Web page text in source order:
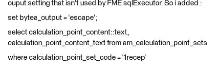
ouput setting that isn't used by FME sqlExecutor. So i added :
set bytea_output = 'escape';
select calculation_point_content::text,
calculation_point_content_text from am_calculation_point_sets
where calculation_point_set_code = '1recep'